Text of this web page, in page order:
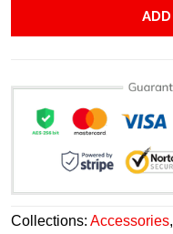
Collections: Accessories,